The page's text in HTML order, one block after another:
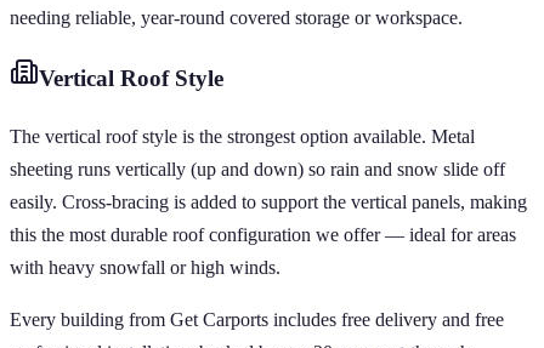
needing reliable, year-round covered storage or workspace.
Vertical Roof Style
The vertical roof style is the strongest option available. Metal
sheeting runs vertically (up and down) so rain and snow slide off
easily. Cross-bracing is added to support the vertical panels, making
this the most durable roof configuration we offer — ideal for areas
with heavy snowfall or high winds.
Every building from Get Carports includes free delivery and free